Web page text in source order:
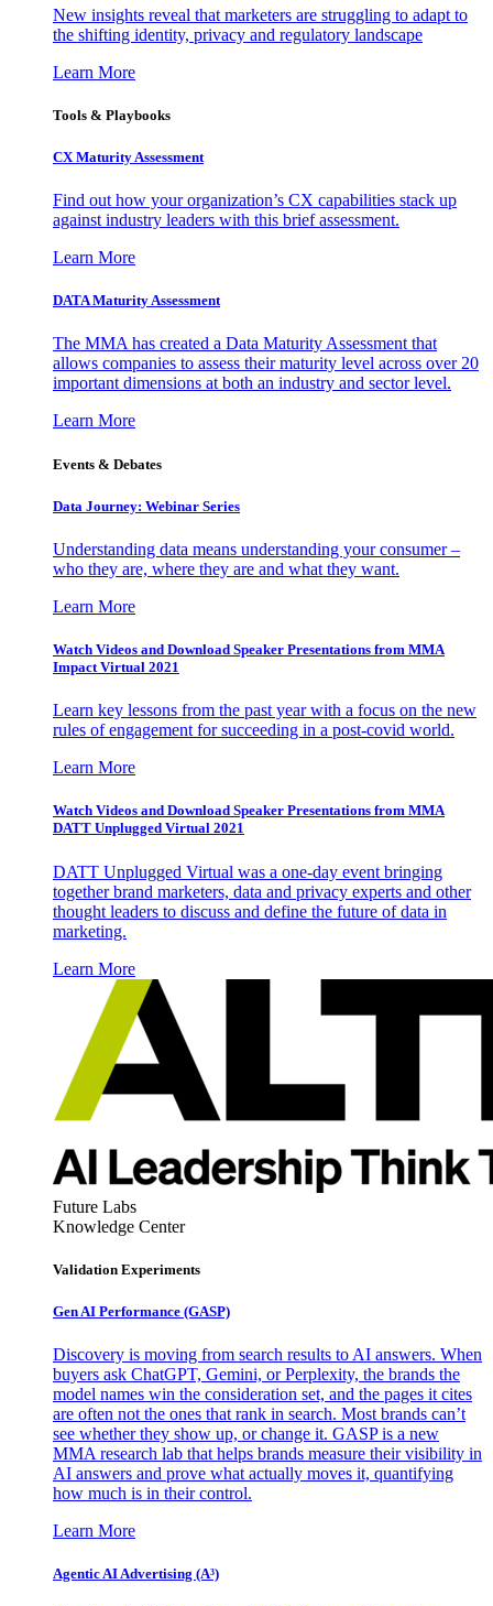
New insights reveal that marketers are struggling to adapt to
the shifting identity, privacy and regulatory landscape
Learn More
Tools & Playbooks
CX Maturity Assessment
Find out how your organization’s CX capabilities stack up
against industry leaders with this brief assessment.
Learn More
DATA Maturity Assessment
The MMA has created a Data Maturity Assessment that
allows companies to assess their maturity level across over 20
important dimensions at both an industry and sector level.
Learn More
Events & Debates
Data Journey: Webinar Series
Understanding data means understanding your consumer –
who they are, where they are and what they want.
Learn More
Watch Videos and Download Speaker Presentations from MMA
Impact Virtual 2021
Learn key lessons from the past year with a focus on the new
rules of engagement for succeeding in a post-covid world.
Learn More
Watch Videos and Download Speaker Presentations from MMA
DATT Unplugged Virtual 2021
DATT Unplugged Virtual was a one-day event bringing
together brand marketers, data and privacy experts and other
thought leaders to discuss and define the future of data in
marketing.
Learn More
Future Labs
Knowledge Center
Validation Experiments
Gen AI Performance (GASP)
Discovery is moving from search results to AI answers. When
buyers ask ChatGPT, Gemini, or Perplexity, the brands the
model names win the consideration set, and the pages it cites
are often not the ones that rank in search. Most brands can’t
see whether they show up, or change it. GASP is a new
MMA research lab that helps brands measure their visibility in
AI answers and prove what actually moves it, quantifying
how much is in their control.
Learn More
Agentic AI Advertising (A³)